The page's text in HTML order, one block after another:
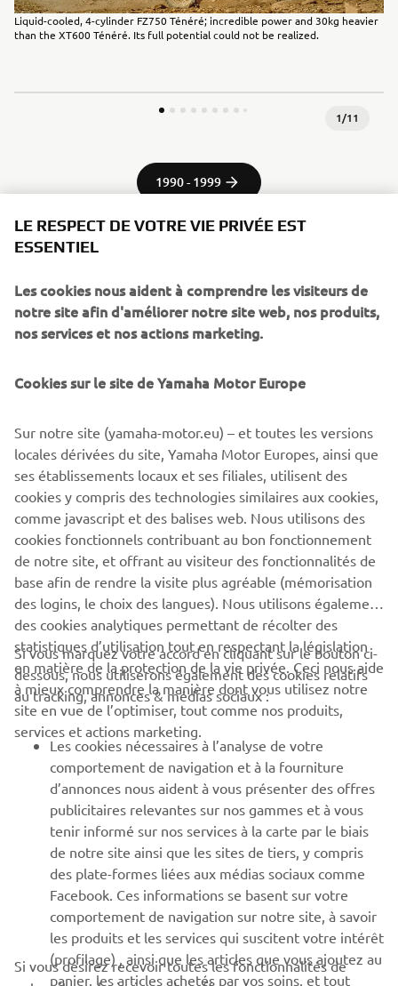
Liquid-cooled, 4-cylinder FZ750 Ténéré; incredible power and 30kg heavier
than the XT600 Ténéré. Its full potential could not be realized.
1/11
1990 - 1999
Spirit of Challenge – Sixty Years of Racing Success by
Yamaha Motor Co., Ltd.
©Yamaha Motor Europe N.V. / Yamaha Motor Co., Ltd.
never be used for commercial or non-commercial
purposes without the explicit written consent of Yamaha
Motor Europe N.V. and/or Yamaha Motor Co., Ltd.
Always ride in a safe manner and obey all local road laws.
CORPORATE
BUSINESS
PLUS YAMAHA
SUPPORT
NEWSLETTER
Découvrez en exclusivité les dernières offres, les événements
spéciaux, les nouveautés et bien plus encore
LE RESPECT DE VOTRE VIE PRIVÉE EST
ESSENTIEL
Les cookies nous aident à comprendre les visiteurs de
notre site afin d'améliorer notre site web, nos produits,
nos services et nos actions marketing.
Cookies sur le site de Yamaha Motor Europe
Sur notre site (yamaha-motor.eu) – et toutes les versions
locales dérivées du site, Yamaha Motor Europes, ainsi que
ses établissements locaux et ses filiales, utilisent des
cookies y compris des technologies similaires aux cookies,
comme javascript et des balises web. Nous utilisons des
cookies fonctionnels contribuant au bon fonctionnement
de notre site, et offrant au visiteur des fonctionnalités de
base afin de rendre la visite plus agréable (mémorisation
des logins, le choix des langues). Nous utilisons également
des cookies analytiques permettant de récolter des
statistiques d’utilisation tout en respectant la législation
en matière de la protection de la vie privée. Ceci nous aide
à mieux comprendre la manière dont vous utilisez notre
site en vue de l’optimiser, tout comme nos produits,
services et actions marketing.
Si vous marquez votre accord en cliquant sur le bouton ci-
dessous, nous utiliserons également des cookies relatifs
au tracking, annonces & médias sociaux :
Les cookies nécessaires à l’analyse de votre
comportement de navigation et à la fourniture
d’annonces nous aident à vous présenter des offres
publicitaires relevantes sur nos gammes et à vous
tenir informé sur nos services à la carte par le biais
de notre site ainsi que les sites de tiers, y compris
des plate-formes liées aux médias sociaux comme
Facebook. Ces informations se basent sur votre
comportement de navigation sur notre site, à savoir
les produits et les services qui suscitent votre intérêt
(profilage) , ainsi que les articles que vous ajoutez au
panier, les articles achetés par vos soins, et tout
Si vous désirez recevoir toutes les fonctionnalités de